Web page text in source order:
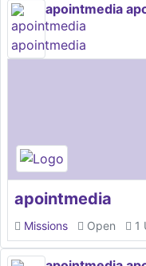
apointmedia
apointmedia
Missions Open 1